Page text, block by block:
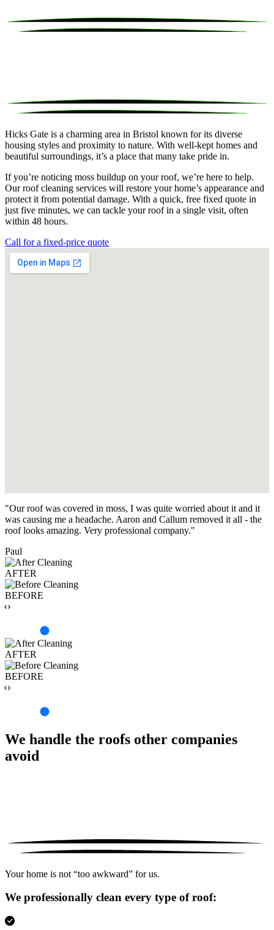
Hicks Gate is a charming area in Bristol known for its diverse
housing styles and proximity to nature. With well-kept homes and
beautiful surroundings, it’s a place that many take pride in.
If you’re noticing moss buildup on your roof, we’re here to help.
Our roof cleaning services will restore your home’s appearance and
protect it from potential damage. With a quick, free fixed quote in
just five minutes, we can tackle your roof in a single visit, often
within 48 hours.
Call for a fixed-price quote
"Our roof was covered in moss, I was quite worried about it and it
was causing me a headache. Aaron and Callum removed it all - the
roof looks amazing. Very professional company."
Paul
AFTER
BEFORE
‹›
AFTER
BEFORE
‹›
We handle the roofs other companies
avoid
Your home is not “too awkward” for us.
We professionally clean every type of roof: